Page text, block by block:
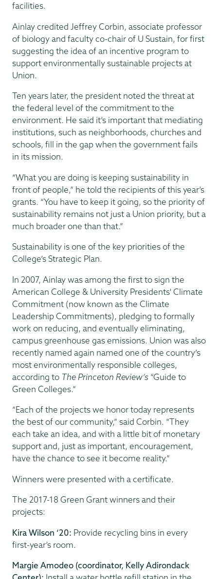
facilities.
Ainlay credited Jeffrey Corbin, associate professor
of biology and faculty co-chair of U Sustain, for first
suggesting the idea of an incentive program to
support environmentally sustainable projects at
Union.
Ten years later, the president noted the threat at
the federal level of the commitment to the
environment. He said it’s important that mediating
institutions, such as neighborhoods, churches and
schools, fill in the gap when the government fails
in its mission.
“What you are doing is keeping sustainability in
front of people,” he told the recipients of this year’s
grants. “You have to keep it going, so the priority of
sustainability remains not just a Union priority, but a
much broader one than that.”
Sustainability is one of the key priorities of the
College’s Strategic Plan.
In 2007, Ainlay was among the first to sign the
American College & University Presidents' Climate
Commitment (now known as the Climate
Leadership Commitments), pledging to formally
work on reducing, and eventually eliminating,
campus greenhouse gas emissions. Union was also
recently named again named one of the country’s
most environmentally responsible colleges,
according to The Princeton Review’s “Guide to
Green Colleges.”
“Each of the projects we honor today represents
the best of our community,” said Corbin. “They
each take an idea, and with a little bit of monetary
support and, just as important, encouragement,
have the chance to see it become reality.”
Winners were presented with a certificate.
The 2017-18 Green Grant winners and their
projects:
Kira Wilson ‘20: Provide recycling bins in every
first-year’s room.
Margie Amodeo (coordinator, Kelly Adirondack